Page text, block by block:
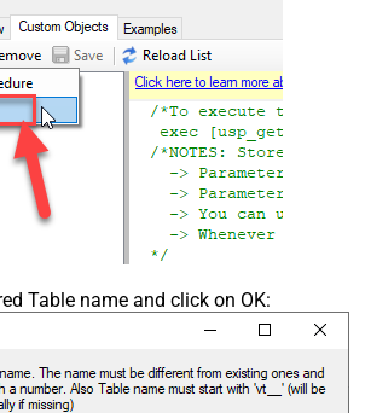
Table name and click on OK: